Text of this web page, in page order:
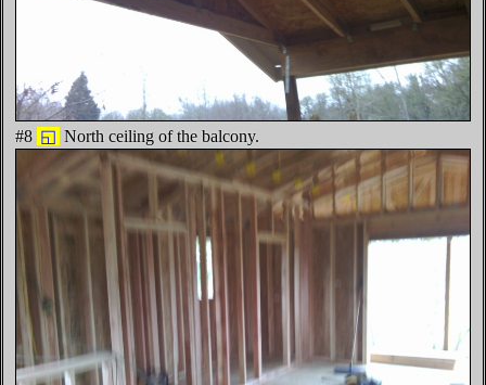
#8 ◱ North ceiling of the balcony.